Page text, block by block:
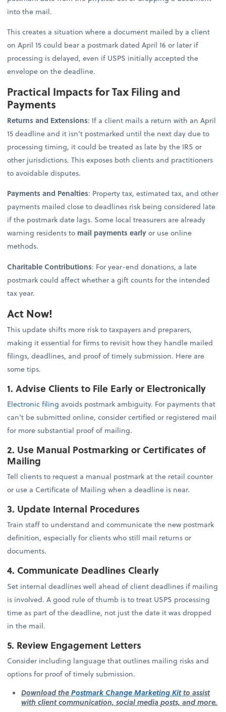
into the mail.
This creates a situation where a document mailed by a client
on April 15 could bear a postmark dated April 16 or later if
processing is delayed, even if USPS initially accepted the
envelope on the deadline.
Practical Impacts for Tax Filing and
Payments
Returns and Extensions: If a client mails a return with an April
15 deadline and it isn’t postmarked until the next day due to
processing timing, it could be treated as late by the IRS or
other jurisdictions. This exposes both clients and practitioners
to avoidable disputes.
Payments and Penalties: Property tax, estimated tax, and other
payments mailed close to deadlines risk being considered late
if the postmark date lags. Some local treasurers are already
warning residents to mail payments earlyor use online
methods.
Charitable Contributions: For year-end donations, a late
postmark could affect whether a gift counts for the intended
tax year.
Act Now!
This update shifts more risk to taxpayers and preparers,
making it essential for firms to revisit how they handle mailed
filings, deadlines, and proof of timely submission. Here are
some tips.
1. Advise Clients to File Early or Electronically
Electronic filing avoids postmark ambiguity. For payments that
can’t be submitted online, consider certified or registered mail
for more substantial proof of mailing.
2. Use Manual Postmarking or Certificates of
Mailing
Tell clients to request a manual postmark at the retail counter
or use a Certificate of Mailing when a deadline is near.
3. Update Internal Procedures
Train staff to understand and communicate the new postmark
definition, especially for clients who still mail returns or
documents.
4. Communicate Deadlines Clearly
Set internal deadlines well ahead of client deadlines if mailing
is involved. A good rule of thumb is to treat USPS processing
time as part of the deadline, not just the date it was dropped
in the mail.
5. Review Engagement Letters
Consider including language that outlines mailing risks and
options for proof of timely submission.
Download thePostmark Change Marketing Kitto assist
with client communication, social media posts, and more.